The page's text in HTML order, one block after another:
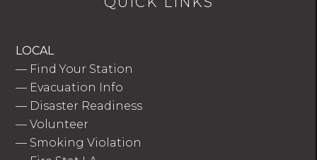
LOCAL
— Find Your Station
— Evacuation Info
— Disaster Readiness
—Volunteer
— Smoking Violation